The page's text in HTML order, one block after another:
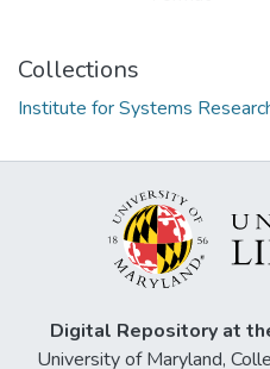
Collections
Institute for Systems
Digital Repository at
University of Maryland,